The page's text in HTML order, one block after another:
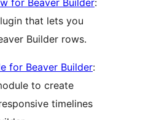
that lets you
Builder rows.
for Beaver Builder:
to create
timelines